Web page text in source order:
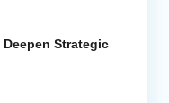
Strategic